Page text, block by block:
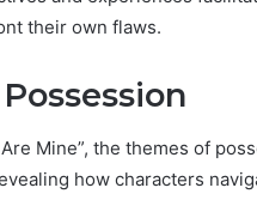
their own flaws.
Are Mine”, the themes of
how characters